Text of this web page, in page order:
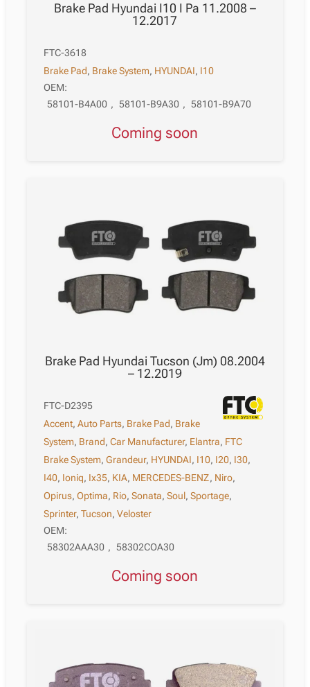
Brake Pad Hyundai I10 I Pa 11.2008 –
12.2017
FTC-3618
Brake Pad, Brake System, HYUNDAI, I10
OEM:
58101-B4A00 , 58101-B9A30 , 58101-B9A70
Coming soon
Brake Pad Hyundai Tucson (Jm) 08.2004
– 12.2019
FTC-D2395
Accent,Auto Parts, Brake Pad, Brake
System, Brand,Car Manufacturer, Elantra, FTC
Brake System,Grandeur, HYUNDAI, I10, I20, I30,
I40, Ioniq, Ix35, KIA, MERCEDES-BENZ, Niro,
Opirus,Optima, Rio,Sonata,Soul,Sportage,
Sprinter,Tucson,Veloster
OEM:
58302AAA30 , 58302COA30
Coming soon